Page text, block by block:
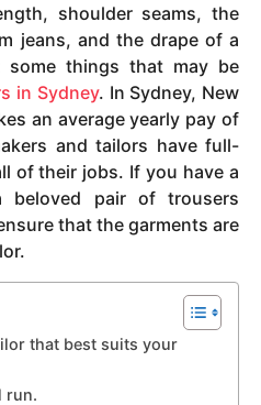
shoulder seams, the
jeans, and the drape of a
some things that may be
in Sydney. In Sydney, New
an average yearly pay of
and tailors have full-
of their jobs. If you have a
pair of trousers
that the garments are
that best suits your
run.